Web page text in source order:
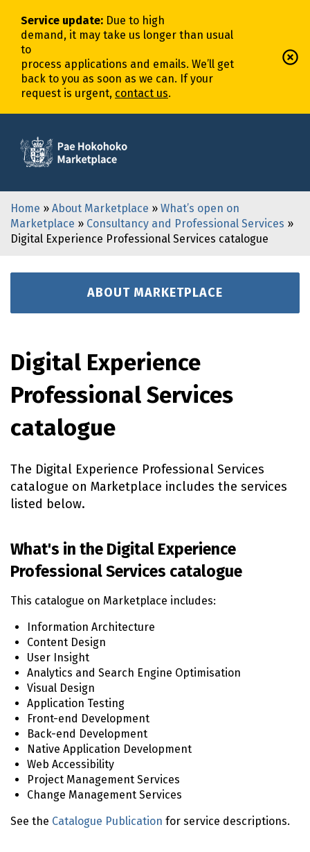
Service update: Due to high
demand, it may take us longer than usual
to
process applications and emails. We’ll get
back to you as soon as we can. If your
request is urgent, contact us.
Home » About Marketplace » What’s open on
Marketplace » Consultancy and Professional Services »
Digital Experience Professional Services catalogue
ABOUT MARKETPLACE
Digital Experience
Professional Services
catalogue
The Digital Experience Professional Services
catalogue on Marketplace includes the services
listed below.
What's in the Digital Experience
Professional Services catalogue
This catalogue on Marketplace includes:
Information Architecture
Content Design
User Insight
Analytics and Search Engine Optimisation
Visual Design
Application Testing
Front-end Development
Back-end Development
Native Application Development
Web Accessibility
Project Management Services
Change Management Services
See the Catalogue Publication for service descriptions.